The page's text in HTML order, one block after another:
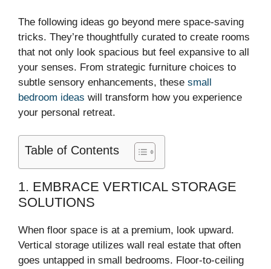
The following ideas go beyond mere space-saving
tricks. They’re thoughtfully curated to create rooms
that not only look spacious but feel expansive to all
your senses. From strategic furniture choices to
subtle sensory enhancements, these small
bedroom ideas will transform how you experience
your personal retreat.
Table of Contents
1. EMBRACE VERTICAL STORAGE
SOLUTIONS
When floor space is at a premium, look upward.
Vertical storage utilizes wall real estate that often
goes untapped in small bedrooms. Floor-to-ceiling